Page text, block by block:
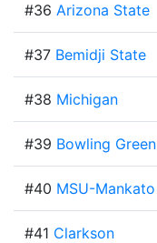
#36 Arizona State
#37 Bemidji State
#38 Michigan
#39 Bowling Green
#40 MSU-Mankato
#41 Clarkson